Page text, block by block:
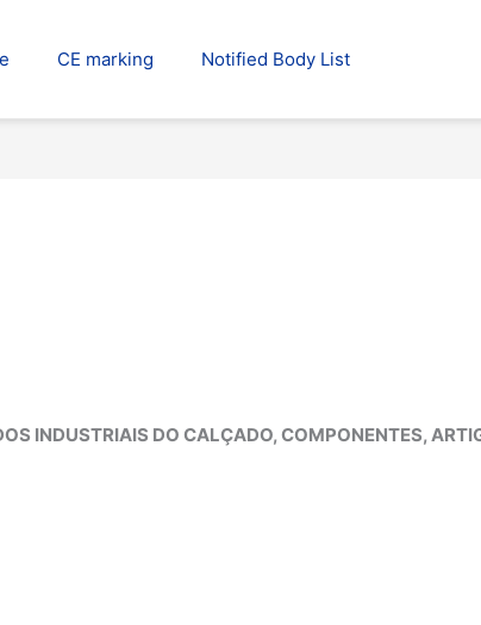
CE marking Notified Body List
INDUSTRIAIS DO CALÇADO, COMPONENTES,